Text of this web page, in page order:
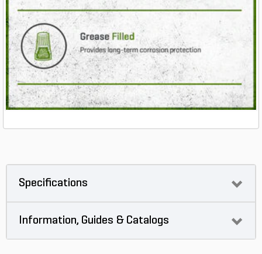
Specifications
Information, Guides & Catalogs